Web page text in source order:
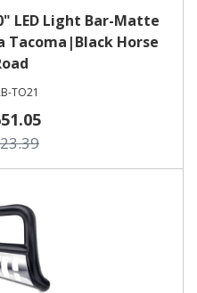
LED Light Bar-Matte
Tacoma|Black Horse
TO21